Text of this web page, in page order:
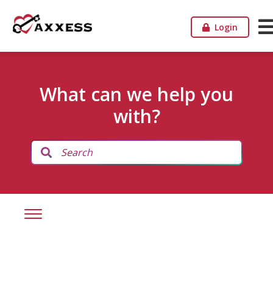
Login
What can we help you
with?